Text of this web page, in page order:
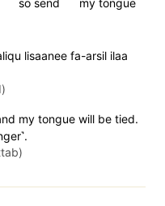
my tongue
so send
lisaanee fa-arsil ilaa
my tongue will be tied.